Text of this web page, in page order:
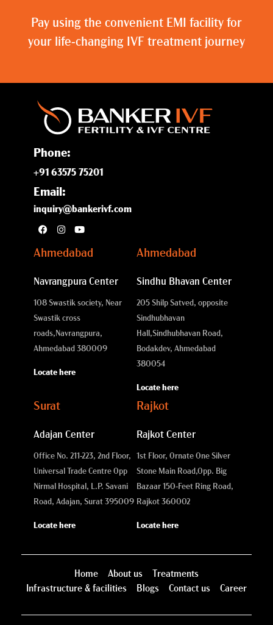
Pay using the convenient EMI facility for
your life-changing IVF treatment journey
Phone:
+91 63575 75201
Email:
inquiry@bankerivf.com
Ahmedabad
Navrangpura Center
108 Swastik society, Near
Swastik cross
roads, Navrangpura,
Ahmedabad 380009
Locate here
Ahmedabad
Sindhu Bhavan Center
205 Shilp Satved, opposite
Sindhubhavan
Hall,Sindhubhavan Road,
Bodakdev, Ahmedabad
380054
Locate here
Surat
Adajan Center
Office No. 211-223, 2nd Floor,
Universal Trade Centre Opp
Nirmal Hospital, L.P. Savani
Road, Adajan, Surat 395009
Locate here
Rajkot
Rajkot Center
1st Floor, Ornate One Silver
Stone Main Road,Opp. Big
Bazaar 150-Feet Ring Road,
Rajkot 360002
Locate here
Home About us
Treatments
Infrastructure & facilities
Blogs Contact us Career